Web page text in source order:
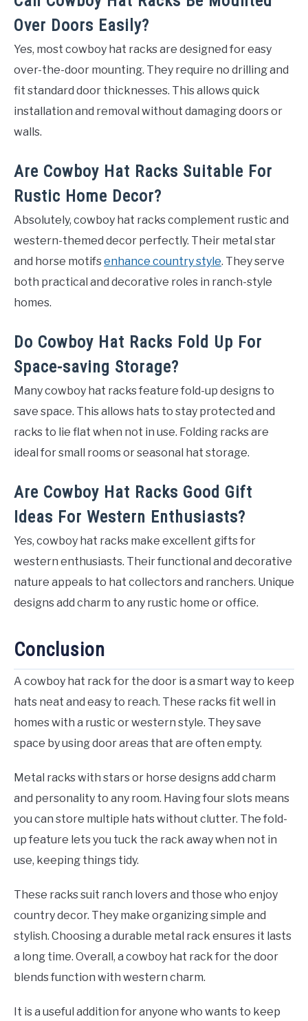
Over Doors Easily?
Yes, most cowboy hat racks are designed for easy
over-the-door mounting. They require no drilling and
fit standard door thicknesses. This allows quick
installation and removal without damaging doors or
walls.
Are Cowboy Hat Racks Suitable For
Rustic Home Decor?
Absolutely, cowboy hat racks complement rustic and
western-themed decor perfectly. Their metal star
and horse motifsenhance country style. They serve
both practical and decorative roles in ranch-style
homes.
Do Cowboy Hat Racks Fold Up For
Space-saving Storage?
Many cowboy hat racks feature fold-up designs to
save space. This allows hats to stay protected and
racks to lie flat when not in use. Folding racks are
ideal for small rooms or seasonal hat storage.
Are Cowboy Hat Racks Good Gift
Ideas For Western Enthusiasts?
Yes, cowboy hat racks make excellent gifts for
western enthusiasts. Their functional and decorative
nature appeals to hat collectors and ranchers. Unique
designs add charm to any rustic home or office.
Conclusion
A cowboy hat rack for the door is a smart way to keep
hats neat and easy to reach. These racks fit well in
homes with a rustic or western style. They save
space by using door areas that are often empty.
Metal racks with stars or horse designs add charm
and personality to any room. Having four slots means
you can store multiple hats without clutter. The fold-
up feature lets you tuck the rack away when not in
use, keeping things tidy.
These racks suit ranch lovers and those who enjoy
country decor. They make organizing simple and
stylish. Choosing a durable metal rack ensures it lasts
a long time. Overall, a cowboy hat rack for the door
blends function with western charm.
It is a useful addition for anyone who wants to keep